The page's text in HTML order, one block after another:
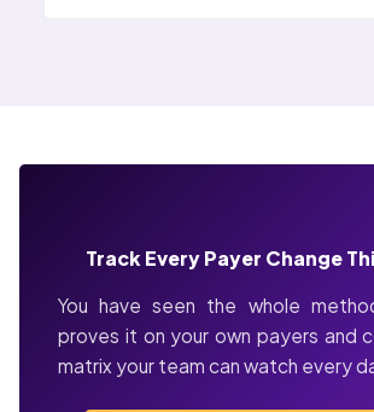
Track Every Payer Change
You have seen the whole
proves it on your own payers and
matrix your team can watch every